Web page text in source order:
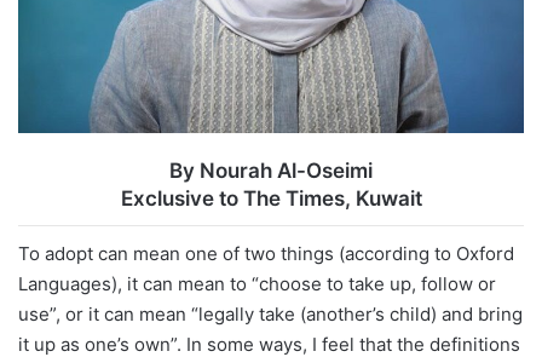
By Nourah Al-Oseimi
Exclusive to The Times, Kuwait
To adopt can mean one of two things (according to Oxford
Languages), it can mean to “choose to take up, follow or
use”, or it can mean “legally take (another’s child) and bring
it up as one’s own”. In some ways, I feel that the definitions